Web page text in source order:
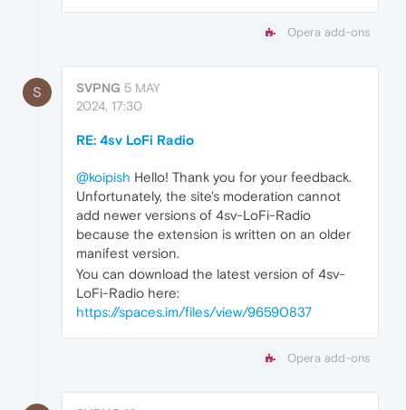
Opera add-ons
S SVPNG 5 MAY
2024, 17:30
RE: 4sv LoFi Radio
@koipish Hello! Thank you for your feedback.
Unfortunately, the site's moderation cannot
add newer versions of 4sv-LoFi-Radio
because the extension is written on an older
manifest version.
You can download the latest version of 4sv-
LoFi-Radio here:
https://spaces.im/files/view/96590837
Opera add-ons